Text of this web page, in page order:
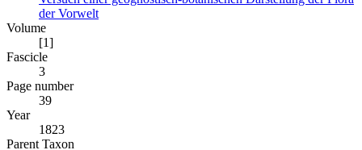
der Vorwelt
Volume
[1]
Fascicle
3
Page number
39
Year
1823
Parent Taxon